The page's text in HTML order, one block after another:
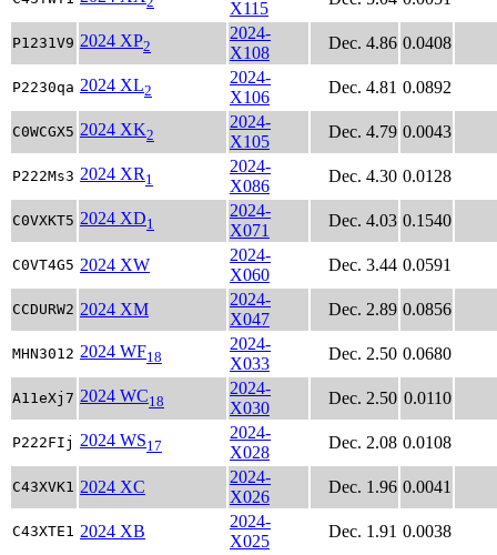
X115
P1231V9 2024 XP2
2024-
X108
Dec. 4.86 0.0408
P2230qa 2024 XL2
2024-
X106
Dec. 4.81 0.0892
C0WCGX5 2024 XK2
2024-
X105
Dec. 4.79 0.0043
P222Ms3 2024 XR1
2024-
X086
Dec. 4.30 0.0128
C0VXKT5 2024 XD1
2024-
X071
Dec. 4.03 0.1540
C0VT4G5 2024 XW
2024-
X060
Dec. 3.44 0.0591
CCDURW2 2024 XM
2024-
X047
Dec. 2.89 0.0856
MHN3012 2024 WF18
2024-
X033
Dec. 2.50 0.0680
A11eXj7 2024 WC18
2024-
X030
Dec. 2.50 0.0110
P222FIj 2024 WS17
2024-
X028
Dec. 2.08 0.0108
C43XVK1 2024 XC
2024-
X026
Dec. 1.96 0.0041
C43XTE1 2024 XB
2024-
X025
Dec. 1.91 0.0038